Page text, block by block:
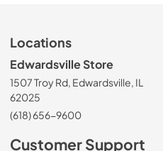
Locations
Edwardsville Store
1507 Troy Rd, Edwardsville, IL
62025
(618) 656-9600
Customer Support